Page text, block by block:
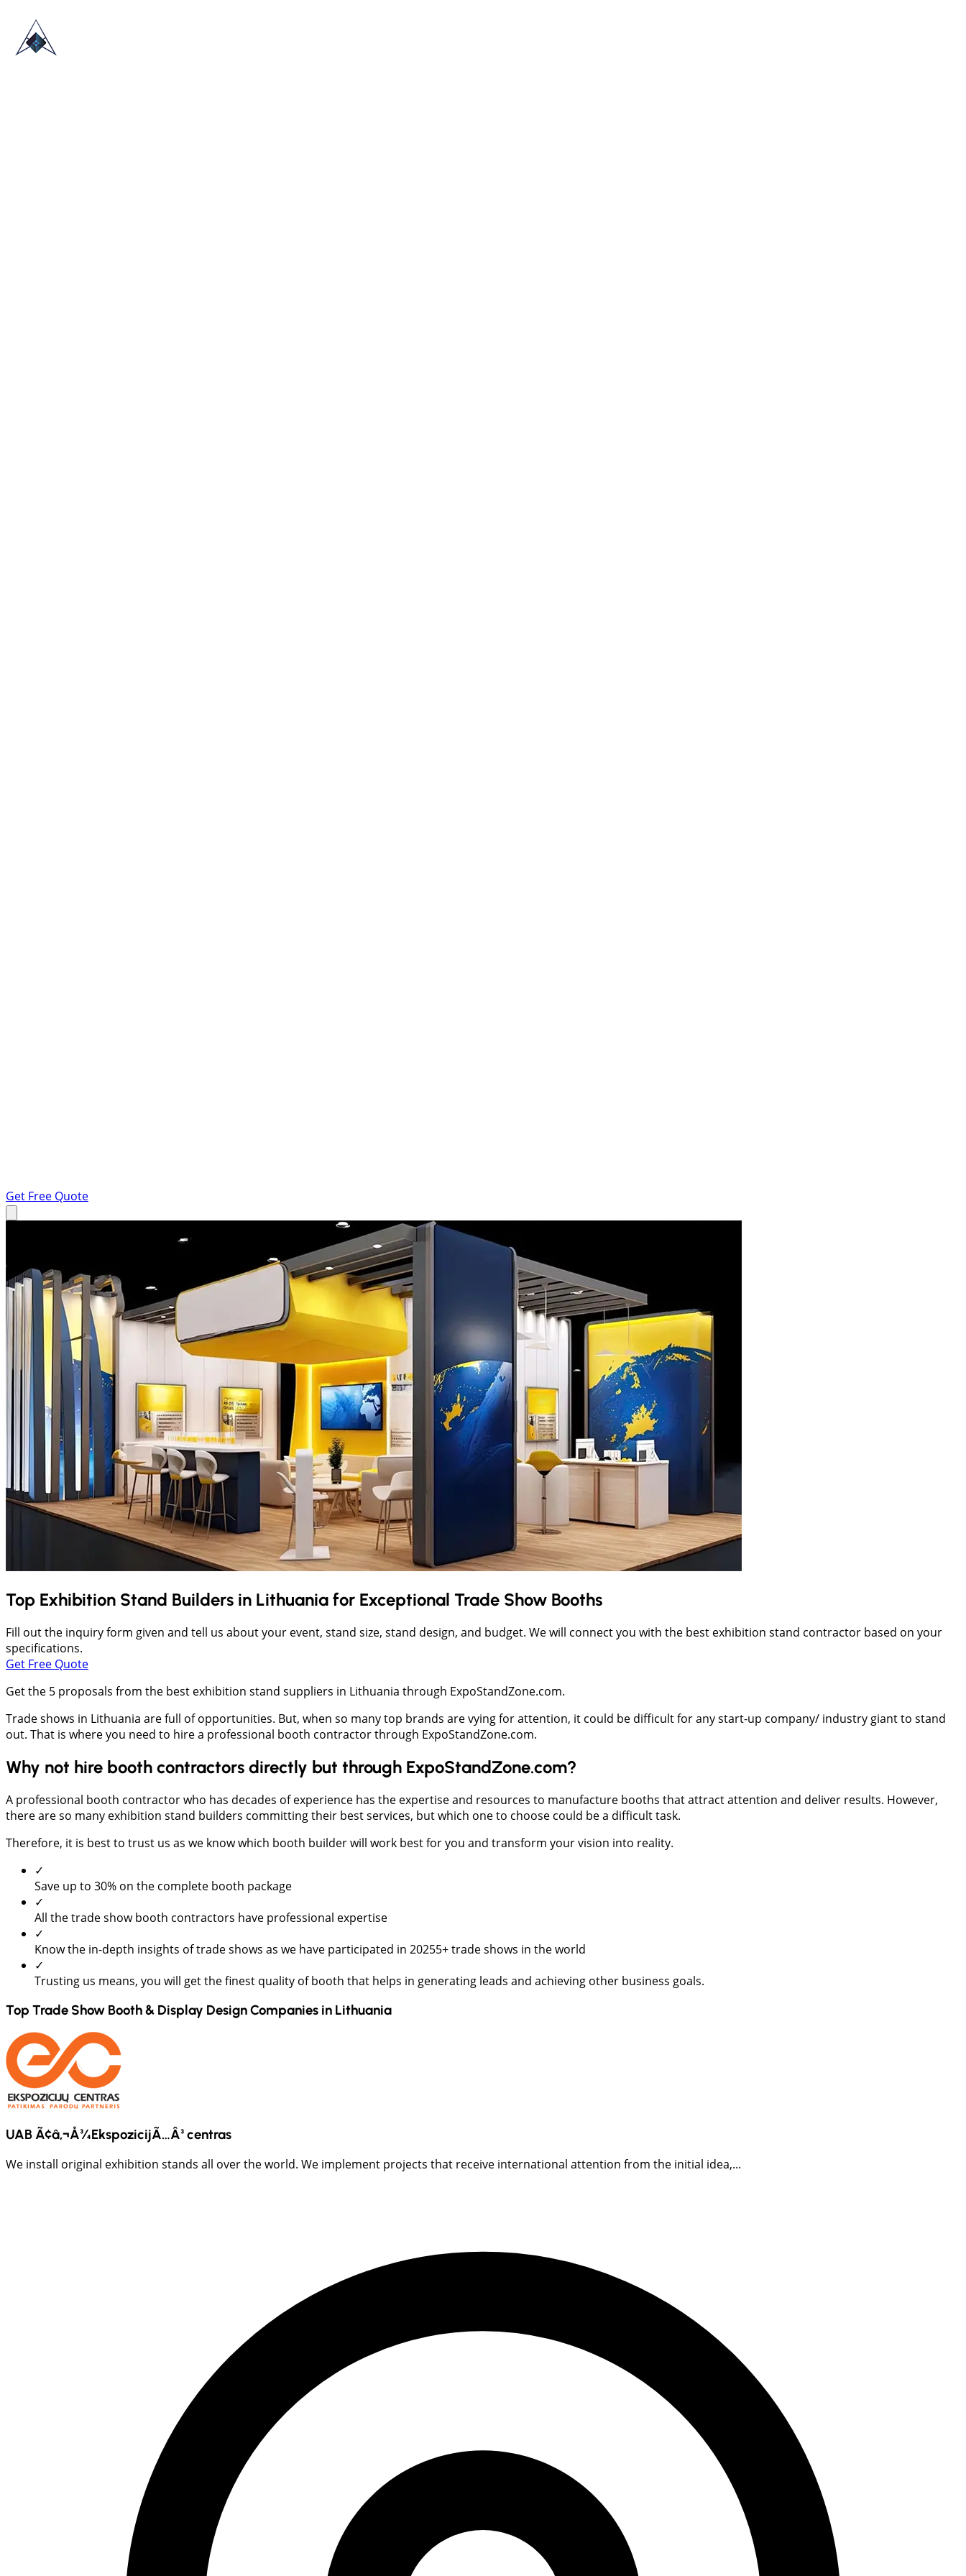
Get Free Quote
Top Exhibition Stand Builders in Lithuania for Exceptional Trade Show Booths
Fill out the inquiry form given and tell us about your event, stand size, stand design, and budget. We will connect you with the best exhibition stand contractor based on your
specifications.
Get Free Quote
Get the 5 proposals from the best exhibition stand suppliers in Lithuania through ExpoStandZone.com.
Trade shows in Lithuania are full of opportunities. But, when so many top brands are vying for attention, it could be difficult for any start-up company/ industry giant to stand
out. That is where you need to hire a professional booth contractor through ExpoStandZone.com.
Why not hire booth contractors directly but through ExpoStandZone.com?
A professional booth contractor who has decades of experience has the expertise and resources to manufacture booths that attract attention and deliver results. However,
there are so many exhibition stand builders committing their best services, but which one to choose could be a difficult task.
Therefore, it is best to trust us as we know which booth builder will work best for you and transform your vision into reality.
✓
Save up to 30% on the complete booth package
✓
All the trade show booth contractors have professional expertise
✓
Know the in-depth insights of trade shows as we have participated in 20255+ trade shows in the world
✓
Trusting us means, you will get the finest quality of booth that helps in generating leads and achieving other business goals.
Top Trade Show Booth & Display Design Companies in Lithuania
UAB Ã¢â‚¬Å¾EkspozicijÃ…Â³ centras
We install original exhibition stands all over the world. We implement projects that receive international attention from the initial idea,...